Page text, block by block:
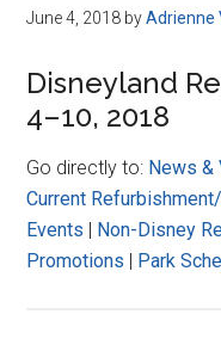
June 4, 2018 byAdrienne
Disneyland
4–10, 2018
Go directly to: News &
Current
Events | Non-Disney
Promotions | Park